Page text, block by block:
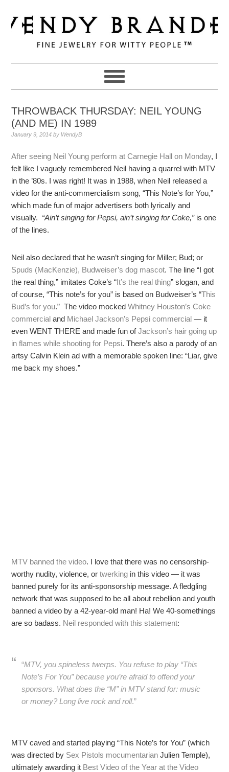
to
primary
navigation
to
main
to
primary
THROWBACK THURSDAY: NEIL YOUNG
(AND ME) IN 1989
January 9, 2014 by WendyB
After seeing Neil Young perform at Carnegie Hall on Monday, I
felt like I vaguely remembered Neil having a quarrel with MTV
in the ’80s. I was right! It was in 1988, when Neil released a
video for the anti-commercialism song, “This Note’s for You,”
which made fun of major advertisers both lyrically and
visually. “Ain’t singing for Pepsi, ain’t singing for Coke,” is one
of the lines.
Neil also declared that he wasn’t singing for Miller; Bud; or
Spuds (MacKenzie), Budweiser’s dog mascot. The line “I got
the real thing,” imitates Coke’s “It’s the real thing” slogan, and
of course, “This note’s for you” is based on Budweiser’s “This
Bud’s for you.” The video mockedWhitney Houston’s Coke
commercial and Michael Jackson’s Pepsi commercial — it
even WENT THERE and made fun ofJackson’s hair going up
in flames while shooting for Pepsi. There’s also a parody of an
artsy Calvin Klein ad with a memorable spoken line: “Liar, give
me back my shoes.”
MTV banned the video. I love that there was no censorship-
worthy nudity, violence, ortwerking in this video — it was
banned purely for its anti-sponsorship message. A fledgling
network that was supposed to be all about rebellion and youth
banned a video by a 42-year-old man! Ha! We 40-somethings
are so badass. Neil responded with this statement:
“MTV, you spineless twerps. You refuse to play “This
Note’s For You” because you’re afraid to offend your
sponsors. What does the “M” in MTV stand for: music
or money? Long live rock and roll.”
MTV caved and started playing “This Note’s for You” (which
was directed by Sex Pistols mocumentarian Julien Temple),
ultimately awarding it Best Video of the Year at the Video